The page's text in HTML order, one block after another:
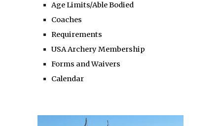
Age Limits/Able Bodied
Coaches
Requirements
USA Archery Membership
Forms and Waivers
Calendar